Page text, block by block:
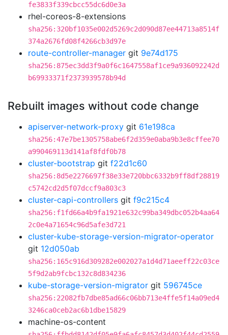
fe3833f339cbcc55dc6d0e3a
rhel-coreos-8-extensions
sha256:320bf1035e002d5269c2d090d87ee44713a8514f
374a2676fd08f4266cb3d97e
route-controller-manager git 9e74d175
sha256:875ec3dd3f9a0f6c1647558af1ce9a936092242d
b69933371f2373939578b94d
Rebuilt images without code change
apiserver-network-proxy git 61e198ca
sha256:47e7be1305758abe6f2d359e0aba9b3e8cffee70
a990469113d141af8fdf0b78
cluster-bootstrap git f22d1c60
sha256:8d5e2276697f38e33e720bbc6332b9ff8df28819
c5742cd2d5f07dccf9a803c3
cluster-capi-controllers git f9c215c4
sha256:f1fd66a4b9fa1921e632c99ba349dbc052b4aa64
2c0e4a71654c96d5afe3d721
cluster-kube-storage-version-migrator-operator
git 12d050ab
sha256:165c916d309282e002027a1d4d71aeeff22c03ce
5f9d2ab9fcbc132c8d834236
kube-storage-version-migrator git 596745ce
sha256:22082fb7dbe85ad66c06bb713e4ffe5f14a09ed4
3246ca0ceb2ac6b1dbe15829
machine-os-content